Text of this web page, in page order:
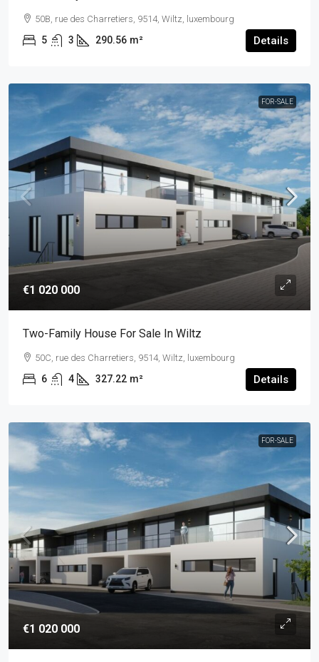
50B, rue des Charretiers, 9514, Wiltz, luxembourg
5 3 290.56 m² Details
FOR-SALE
€1 020 000
Two-Family House For Sale In Wiltz
50C, rue des Charretiers, 9514, Wiltz, luxembourg
6 4 327.22 m² Details
FOR-SALE
€1 020 000